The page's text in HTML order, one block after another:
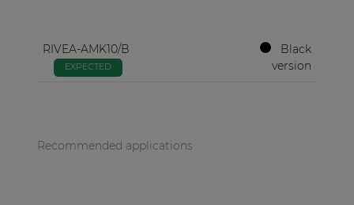
RIVEA-AMK10/B
EXPECTED
Black
version
Recommended applications